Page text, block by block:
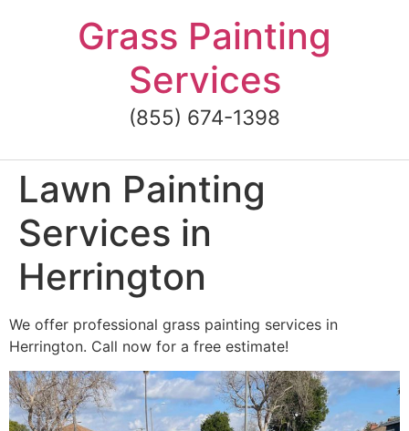
Grass Painting
Services
(855) 674-1398
Lawn Painting
Services in
Herrington
We offer professional grass painting services in
Herrington. Call now for a free estimate!